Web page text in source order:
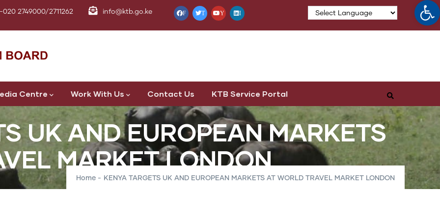
020 2749000/2711262 info@ktb.go.ke F T Y I
Centre Work With Us Contact Us KTB Service Portal
UK AND EUROPEAN MARKETS
MARKET LONDON
Home - KENYA TARGETS UK AND EUROPEAN MARKETS AT WORLD TRAVEL MARKET LONDON